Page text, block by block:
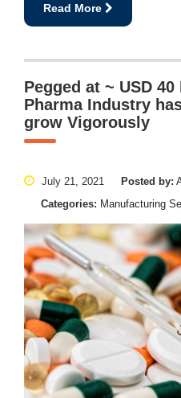
Read More
Pegged at ~ USD
Pharma Industry
grow Vigorously
July 21, 2021 Posted by:
Categories: Manufacturing